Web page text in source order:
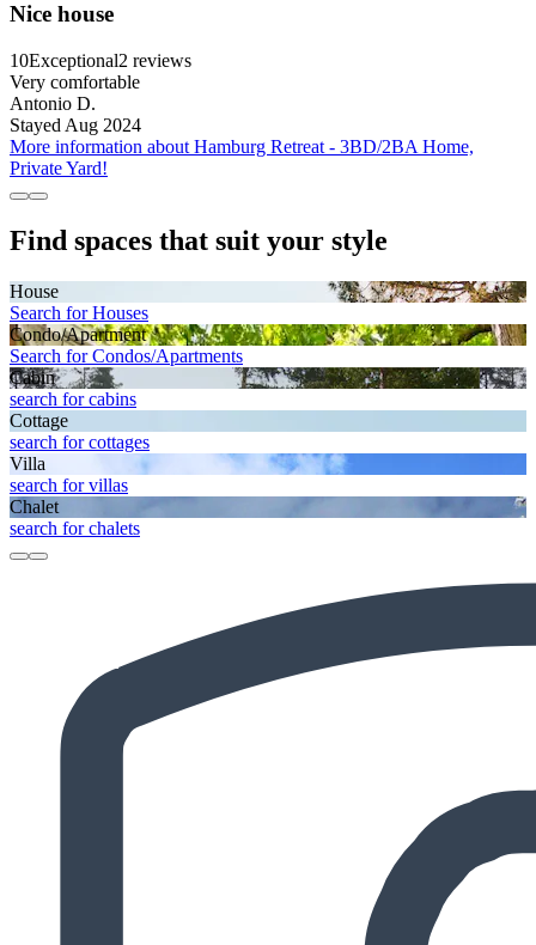
Nice house
10Exceptional2 reviews
Very comfortable
Antonio D.
Stayed Aug 2024
More information about Hamburg Retreat - 3BD/2BA Home,
Private Yard!
Find spaces that suit your style
House
Search for Houses
Condo/Apartment
Search for Condos/Apartments
Cabin
search for cabins
Cottage
search for cottages
Villa
search for villas
Chalet
search for chalets